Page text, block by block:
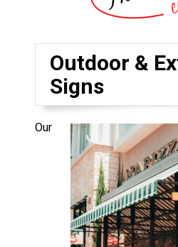
Outdoor &
Signs
Our